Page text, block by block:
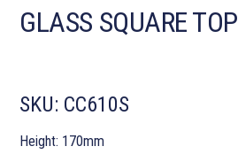
GLASS SQUARE TOP
SKU: CC610S
Height: 170mm